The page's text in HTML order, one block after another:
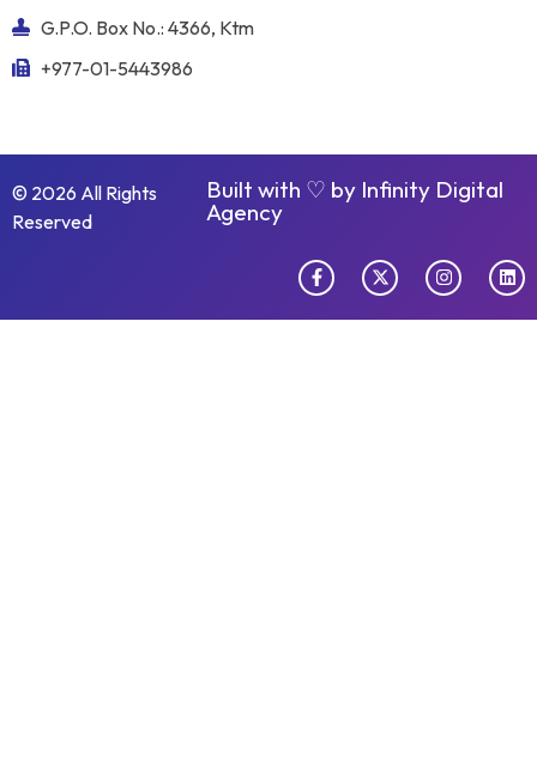
G.P.O. Box No.: 4366, Ktm
+977-01-5443986
© 2026 All Rights
Reserved
Built with ♡ by Infinity Digital
Agency